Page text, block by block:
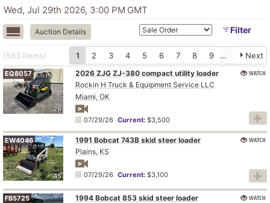
Wed, Jul 29th 2026, 3:00 PM GMT
Auction Details Filter
(583 items) 1 2 3 4 5 6 7 8 9 Next
26
EQ8057
2026 ZJG ZJ-380 compact utility loader
Rockin H Truck & Equipment Service LLC
Miami, OK
07/29/26 Current:$3,500
WATCH
45
EW4046
1991 Bobcat 743B skid steer loader
Plains, KS
07/29/26 Current:$3,100
WATCH
FB5725
1994 Bobcat 853 skid steer loader
WATCH